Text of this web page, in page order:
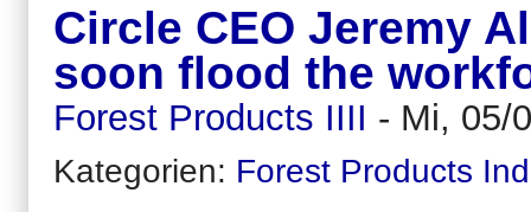
Circle CEO Jeremy
soon flood the
Forest Products IIII - Mi, 05/
Kategorien: Forest Products